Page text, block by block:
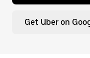
Get Uber on